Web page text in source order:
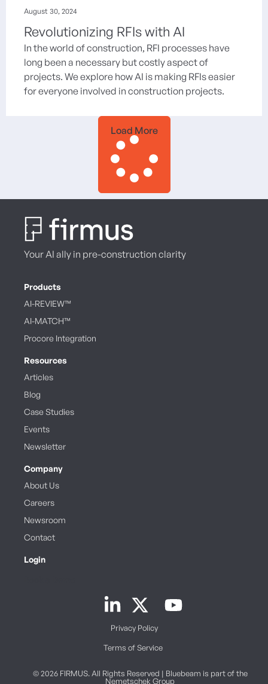
August 30, 2024
Revolutionizing RFIs with AI
In the world of construction, RFI processes have
long been a necessary but costly aspect of
projects. We explore how AI is making RFIs easier
for everyone involved in construction projects.
Load More
Your AI ally in pre-construction clarity
Products
AI-REVIEW™
AI-MATCH™
Procore Integration
Resources
Articles
Blog
Case Studies
Events
Newsletter
Company
About Us
Careers
Newsroom
Contact
Login
© 2026 FIRMUS. All Rights Reserved | Bluebeam is part of the
Nemetschek Group
Terms of Service
Privacy Policy